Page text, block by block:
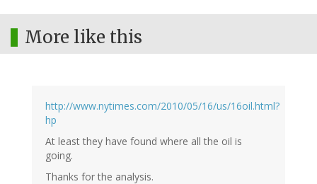
More like this
http://www.nytimes.com/2010/05/16/us/16oil.html?
hp
At least they have found where all the oil is
going.
Thanks for the analysis.